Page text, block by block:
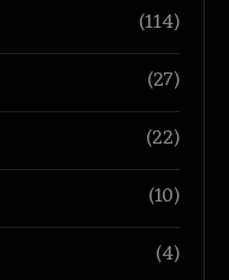
(114)
(27)
(22)
(10)
(4)